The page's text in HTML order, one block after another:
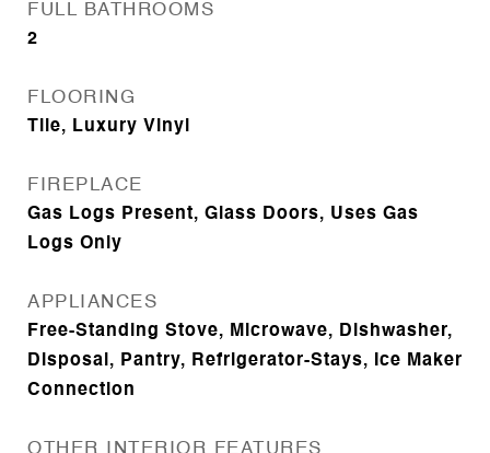
FULL BATHROOMS
2
FLOORING
Tile, Luxury Vinyl
FIREPLACE
Gas Logs Present, Glass Doors, Uses Gas
Logs Only
APPLIANCES
Free-Standing Stove, Microwave, Dishwasher,
Disposal, Pantry, Refrigerator-Stays, Ice Maker
Connection
OTHER INTERIOR FEATURES